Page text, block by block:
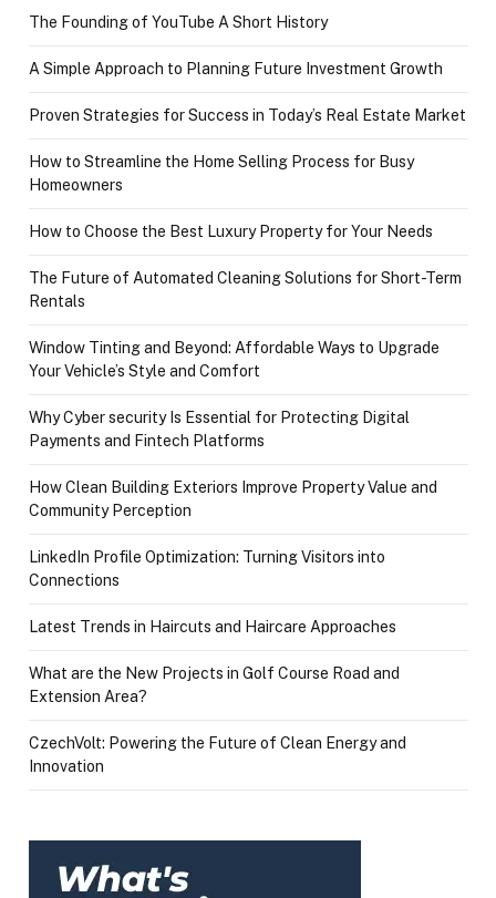
The Founding of YouTube A Short History
A Simple Approach to Planning Future Investment Growth
Proven Strategies for Success in Today’s Real Estate Market
How to Streamline the Home Selling Process for Busy
Homeowners
How to Choose the Best Luxury Property for Your Needs
The Future of Automated Cleaning Solutions for Short-Term
Rentals
Window Tinting and Beyond: Affordable Ways to Upgrade
Your Vehicle’s Style and Comfort
Why Cyber security Is Essential for Protecting Digital
Payments and Fintech Platforms
How Clean Building Exteriors Improve Property Value and
Community Perception
LinkedIn Profile Optimization: Turning Visitors into
Connections
Latest Trends in Haircuts and Haircare Approaches
What are the New Projects in Golf Course Road and
Extension Area?
CzechVolt: Powering the Future of Clean Energy and
Innovation